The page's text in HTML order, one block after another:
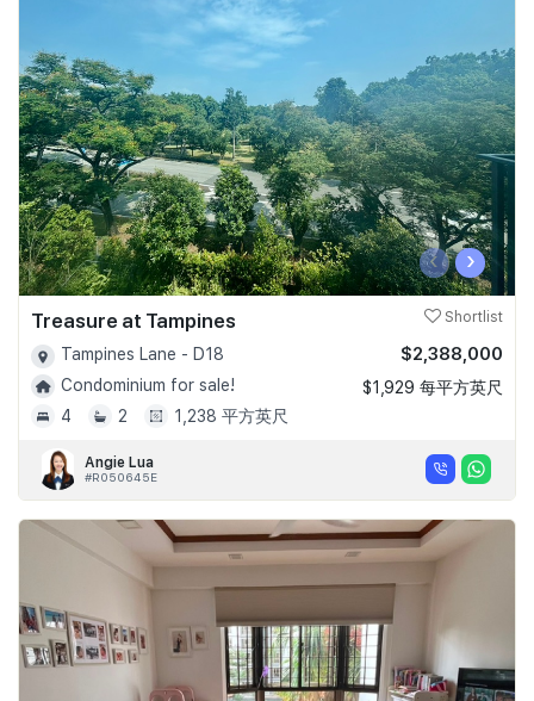
‹ ›
Treasure at Tampines Shortlist
Tampines Lane - D18
Condominium for sale!
4
2 1,238 平方英尺
$2,388,000
$1,929 每平方英尺
Angie Lua
#R050645E